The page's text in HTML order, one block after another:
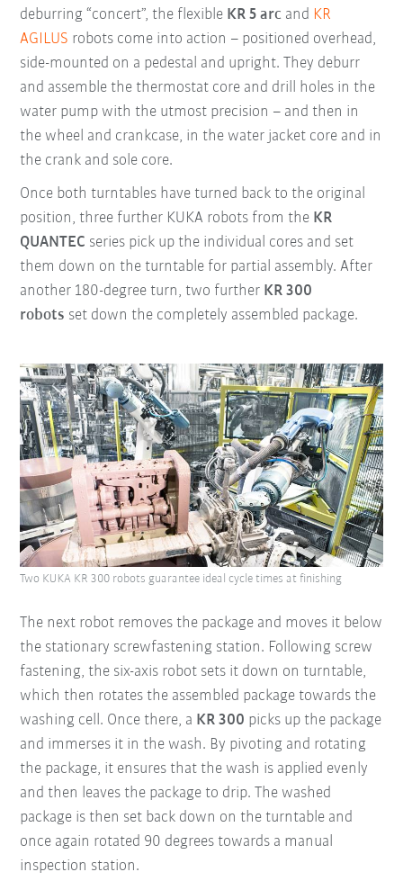
deburring “concert”, the flexible KR 5 arc and KR
AGILUS robots come into action – positioned overhead,
side-mounted on a pedestal and upright. They deburr
and assemble the thermostat core and drill holes in the
water pump with the utmost precision – and then in
the wheel and crankcase, in the water jacket core and in
the crank and sole core.
Once both turntables have turned back to the original
position, three further KUKA robots from the KR
QUANTEC series pick up the individual cores and set
them down on the turntable for partial assembly. After
another 180-degree turn, two further KR 300
robots set down the completely assembled package.
The next robot removes the package and moves it below
the stationary screwfastening station. Following screw
fastening, the six-axis robot sets it down on turntable,
which then rotates the assembled package towards the
washing cell. Once there, a KR 300 picks up the package
and immerses it in the wash. By pivoting and rotating
the package, it ensures that the wash is applied evenly
and then leaves the package to drip. The washed
package is then set back down on the turntable and
once again rotated 90 degrees towards a manual
inspection station.
Two KUKA KR 300 robots guarantee ideal cycle times at finishing